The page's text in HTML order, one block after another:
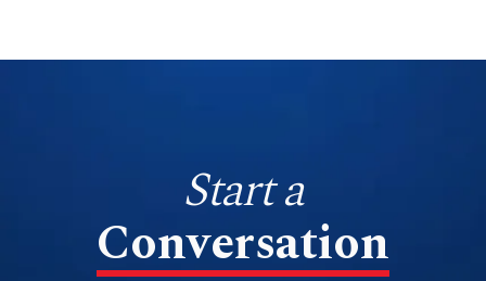
Start a
Conversation